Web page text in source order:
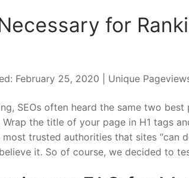
for
February 25, 2020 | Unique
SEOs often heard the same two
the title of your page in H1 tags
most trusted authorities that sites
believe it. So of course, we decided to